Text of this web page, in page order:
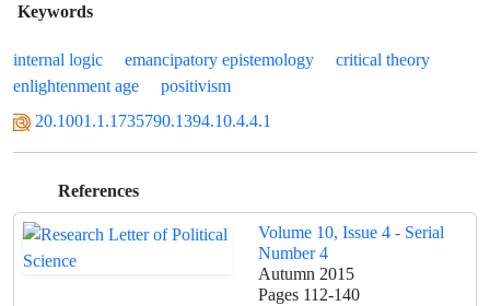
Keywords
internal logic emancipatory epistemology
critical theory
enlightenment age
positivism
20.1001.1.1735790.1394.10.4.4.1
References
Volume 10, Issue 4 - Serial
Number 4
Autumn 2015
Pages 112-140